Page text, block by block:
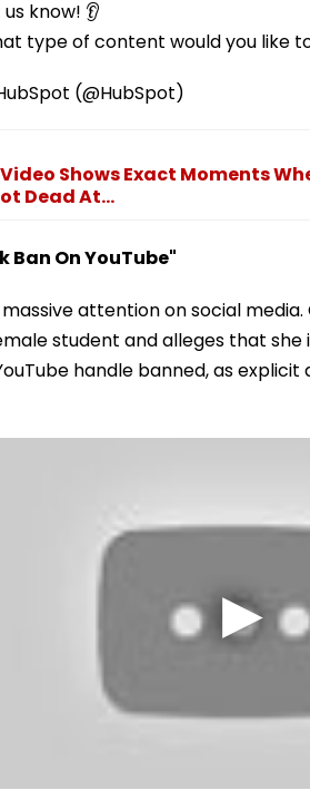
us know! 👂
type of content would you like
(@HubSpot)
Shows Exact Moments
Dead At...
Ban On YouTube"
attention on social
student and alleges that she
handle banned, as